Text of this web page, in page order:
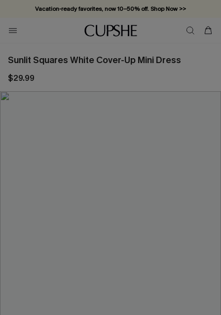
Vacation-ready favorites, now 10–50% off. Shop Now >>
Subscribe & enjoy 15% off — no minimum required!
Sunlit Squares White Cover-Up Mini Dress
$29.99